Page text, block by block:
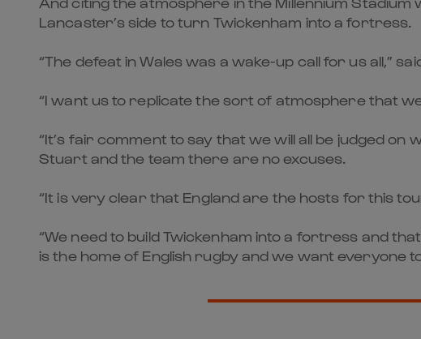
Lancaster’s side to turn Twickenham into a fortress.
“The defeat in Wales was a wake-up call for us all,”
“I want us to replicate the sort of atmosphere that
“It’s fair comment to say that we will all be judged
Stuart and the team there are no excuses.
“It is very clear that England are the hosts for this
“We need to build Twickenham into a fortress and
is the home of English rugby and we want everyone